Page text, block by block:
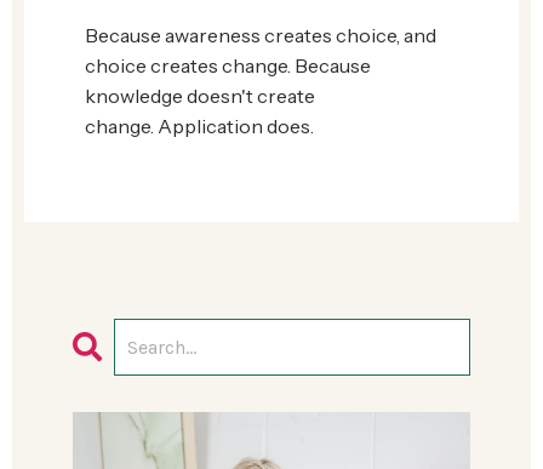
Because awareness creates choice, and
choice creates change. Because
knowledge doesn't create
change. Application does.